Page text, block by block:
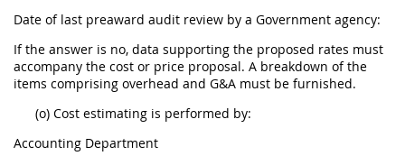
Date of last preaward audit review by a Government agency:
If the answer is no, data supporting the proposed rates must
accompany the cost or price proposal. A breakdown of the
items comprising overhead and G&A must be furnished.
(o) Cost estimating is performed by:
Accounting Department